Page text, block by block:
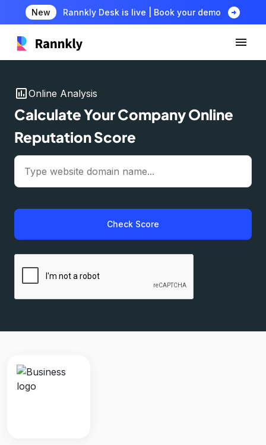
New Rannkly Desk is live | Book your demo arrow_circle_right
insert_chartOnline Analysis
Calculate Your Company Online
Reputation Score
Check Score